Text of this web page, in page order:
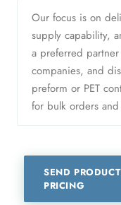
Our focus is on
supply capability,
a preferred
companies, and
preform or PET
for bulk orders
SEND
PRICING